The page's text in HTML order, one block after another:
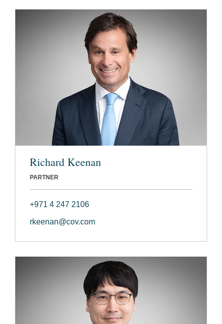
Richard Keenan
PARTNER
+971 4 247 2106
rkeenan@cov.com